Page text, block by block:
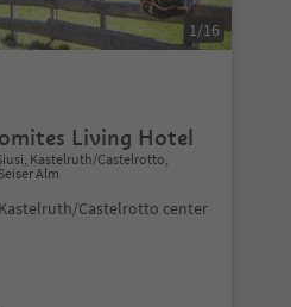
1/16
Living Hotel
Kastelruth/Castelrotto,
Alm
Castelrotto center